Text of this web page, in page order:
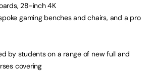
28-inch 4K
gaming benches and chairs, and a pro
by students on a range of new full and
covering